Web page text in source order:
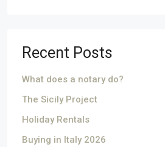
Recent Posts
What does a notary do?
The Sicily Project
Holiday Rentals
Buying in Italy 2026